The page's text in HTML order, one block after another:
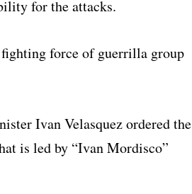
for the attacks.
force of guerrilla group
Ivan Velasquez ordered the
is led by “Ivan Mordisco”